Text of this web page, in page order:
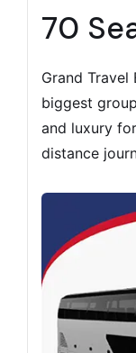
70
Grand
biggest
and luxury
distance